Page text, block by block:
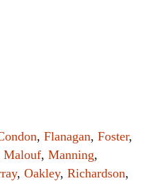
, Flanagan, Foster,
Malouf, Manning,
, Oakley, Richardson,